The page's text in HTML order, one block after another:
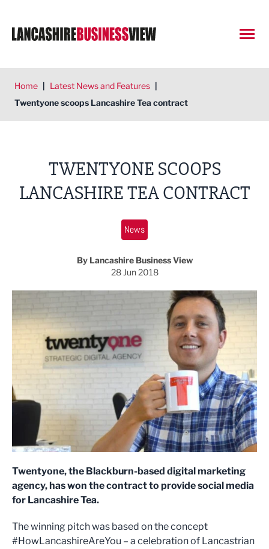
Home | Latest News and Features |
Twentyone scoops Lancashire Tea contract
TWENTYONE SCOOPS
LANCASHIRE TEA CONTRACT
News
By Lancashire Business View
28 Jun 2018
Twentyone, the Blackburn-based digital marketing
agency, has won the contract to provide social media
for Lancashire Tea.
The winning pitch was based on the concept
#HowLancashireAreYou – a celebration of Lancastrian